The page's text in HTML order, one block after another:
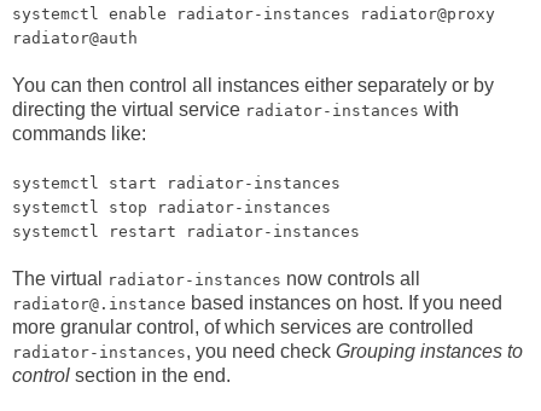
systemctl enable radiator-instances radiator@proxy
radiator@auth
You can then control all instances either separately or by
directing the virtual service radiator-instances with
commands like:
systemctl start radiator-instances
systemctl stop radiator-instances
systemctl restart radiator-instances
The virtual radiator-instances now controls all
radiator@.instance based instances on host. If you need
more granular control, of which services are controlled
radiator-instances, you need check Grouping instances to
control section in the end.